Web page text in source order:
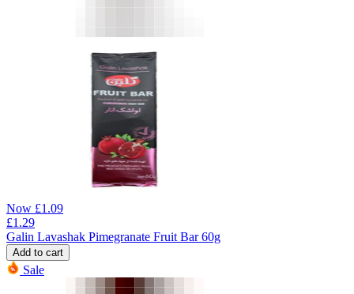
Now £1.09
£1.29
Galin Lavashak Pimegranate Fruit Bar 60g
Add to cart
Sale